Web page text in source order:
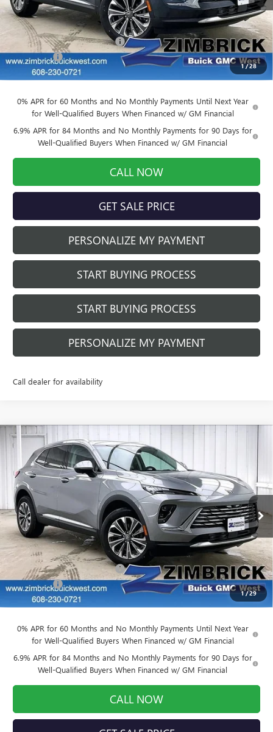
1/28
Less
MSRP: $43,390
Price reduction below MSRP: -$3,905
Service Fee +$399
Final Price: $39,884
0% APR for 60 Months and No Monthly Payments Until Next Year
for Well-Qualified Buyers When Financed w/ GM Financial
6.9% APR for 84 Months and No Monthly Payments for 90 Days for
Well-Qualified Buyers When Financed w/ GM Financial
CALL NOW
GET SALE PRICE
PERSONALIZE MY PAYMENT
START BUYING PROCESS
START BUYING PROCESS
PERSONALIZE MY PAYMENT
Call dealer for availability
1/29
NEW2026BUICK ENVISIONPREFERRED
Price Drop
VIN: LRBFZMR4XTD011449Stock:260846Model:4ZB26
Courtesy Transportation Unit Ext. Int.
$3,905
SAVINGS
$39,884
Less
MSRP: $43,390
Price reduction below MSRP: -$3,905
Service Fee +$399
Final Price: $39,884
0% APR for 60 Months and No Monthly Payments Until Next Year
for Well-Qualified Buyers When Financed w/ GM Financial
6.9% APR for 84 Months and No Monthly Payments for 90 Days for
Well-Qualified Buyers When Financed w/ GM Financial
CALL NOW
Compare Vehicle